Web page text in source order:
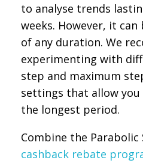
to analyse trends
weeks. However, it
of any duration. We
experimenting with
step and maximum
settings that allow
the longest period.
Combine the Parabolic
cashback rebate